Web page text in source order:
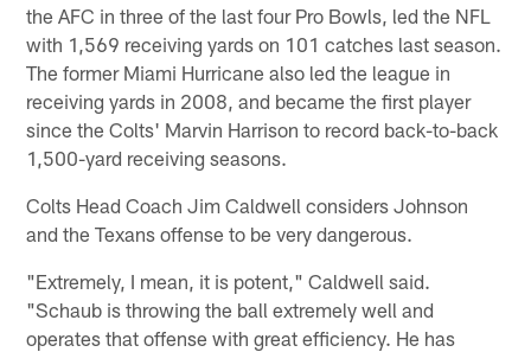
the AFC in three of the last four Pro Bowls, led the NFL
with 1,569 receiving yards on 101 catches last season.
The former Miami Hurricane also led the league in
receiving yards in 2008, and became the first player
since the Colts' Marvin Harrison to record back-to-back
1,500-yard receiving seasons.
Colts Head Coach Jim Caldwell considers Johnson
and the Texans offense to be very dangerous.
"Extremely, I mean, it is potent," Caldwell said.
"Schaub is throwing the ball extremely well and
operates that offense with great efficiency. He has